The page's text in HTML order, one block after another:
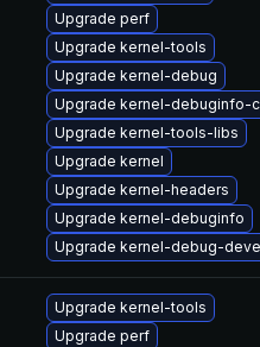
Upgrade perf
Upgrade kernel-tools
Upgrade kernel-debug
Upgrade kernel-debuginfo-
Upgrade kernel-tools-libs
Upgrade kernel
Upgrade kernel-headers
Upgrade kernel-debuginfo
Upgrade kernel-debug-
Upgrade kernel-tools
Upgrade perf